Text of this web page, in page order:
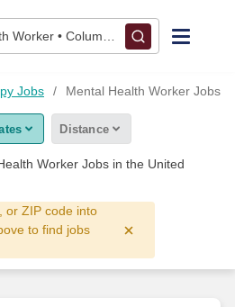
Worker • Columbus, OH
Jobs Mental Health Worker Jobs
Distance
Worker Jobs in the United
or ZIP code into
to find jobs